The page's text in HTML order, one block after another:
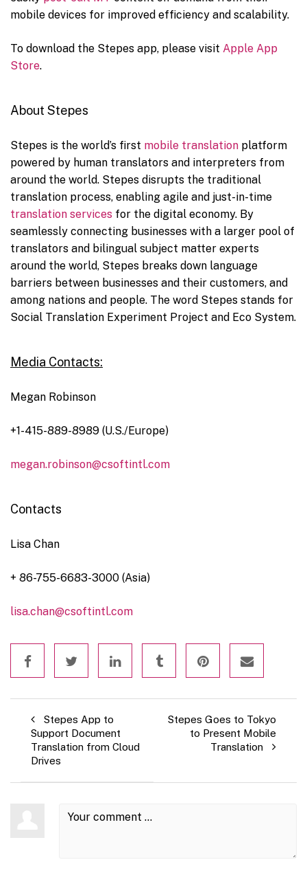
mobile devices for improved efficiency and scalability.
To download the Stepes app, please visit Apple App
Store.
About Stepes
Stepes is the world’s first mobile translation platform
powered by human translators and interpreters from
around the world. Stepes disrupts the traditional
translation process, enabling agile and just-in-time
translation services for the digital economy. By
seamlessly connecting businesses with a larger pool of
translators and bilingual subject matter experts
around the world, Stepes breaks down language
barriers between businesses and their customers, and
among nations and people. The word Stepes stands for
Social Translation Experiment Project and Eco System.
Media Contacts:
Megan Robinson
+1-415-889-8989 (U.S./Europe)
megan.robinson@csoftintl.com
Contacts
Lisa Chan
+ 86-755-6683-3000 (Asia)
lisa.chan@csoftintl.com
Stepes App to
Support Document
Translation from Cloud
Drives
Stepes Goes to Tokyo
to Present Mobile
Translation